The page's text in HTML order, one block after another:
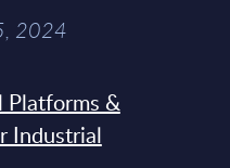
2024
Platforms &
Industrial